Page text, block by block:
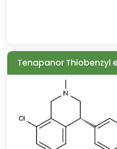
Tenapanor Thiobenzyl